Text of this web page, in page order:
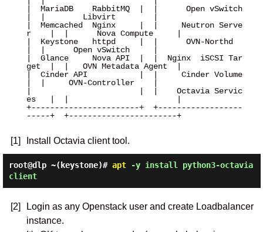
|  MariaDB    RabbitMQ  |  |      Open vSwitch
|  |        Libvirt        |
|  Memcached  Nginx     |  |     Neutron Serve
r    |  |      Nova Compute     |
|  Keystone   httpd     |  |      OVN-Northd
|  |      Open vSwitch     |
|  Glance     Nova API  |  |  Nginx  iSCSI Tar
get  |  |   OVN Metadata Agent  |
|  Cinder API           |  |     Cinder Volume
|  |     OVN-Controller    |
|                       |  |    Octavia Servic
es   |  |                       |
+-----------------------+  +------------------
-----+  +-----------------------+
[1] Install Octavia client tool.
root@dlp ~(keystone)# apt-y install python3-octavia
client
[2]
Login as any Openstack user and create Loadbalancer
instance.